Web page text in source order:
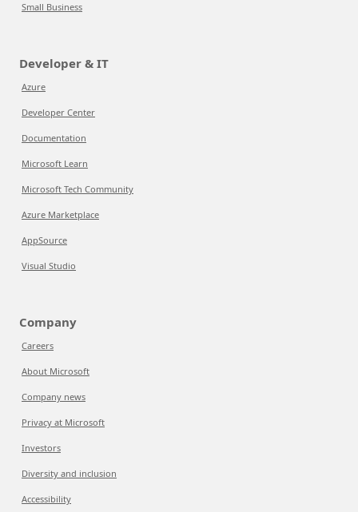
Small Business
Developer & IT
Azure
Developer Center
Documentation
Microsoft Learn
Microsoft Tech Community
Azure Marketplace
AppSource
Visual Studio
Company
Careers
About Microsoft
Company news
Privacy at Microsoft
Investors
Diversity and inclusion
Accessibility